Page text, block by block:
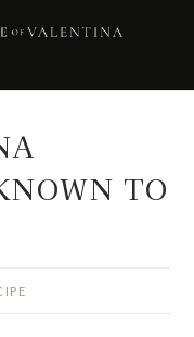
TO